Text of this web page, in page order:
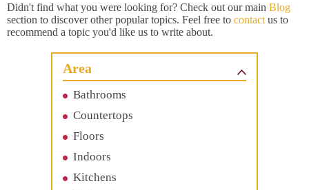
Didn't find what you were looking for? Check out our main Blog
section to discover other popular topics. Feel free to contact us to
recommend a topic you'd like us to write about.
Area
Bathrooms
Countertops
Floors
Indoors
Kitchens